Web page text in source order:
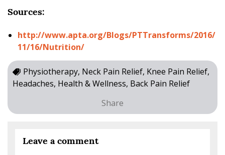
Sources:
http://www.apta.org/Blogs/PTTransforms/2016/
11/16/Nutrition/
Physiotherapy, Neck Pain Relief, Knee Pain Relief,
Headaches, Health & Wellness, Back Pain Relief
Share
Leave a comment